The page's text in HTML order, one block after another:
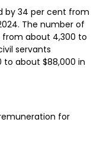
by 34 per cent from
The number of
from about 4,300 to
servants
to about $88,000 in
for